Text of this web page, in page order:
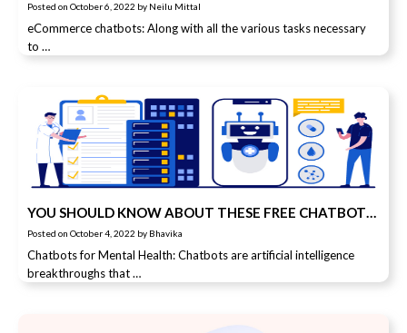
Posted on October 6, 2022 by Neilu Mittal
eCommerce chatbots: Along with all the various tasks necessary
to …
YOU SHOULD KNOW ABOUT THESE FREE CHATBOTS THAT HELP YOU WITH MENTAL HEALTH
Posted on October 4, 2022 by Bhavika
Chatbots for Mental Health: Chatbots are artificial intelligence
breakthroughs that …